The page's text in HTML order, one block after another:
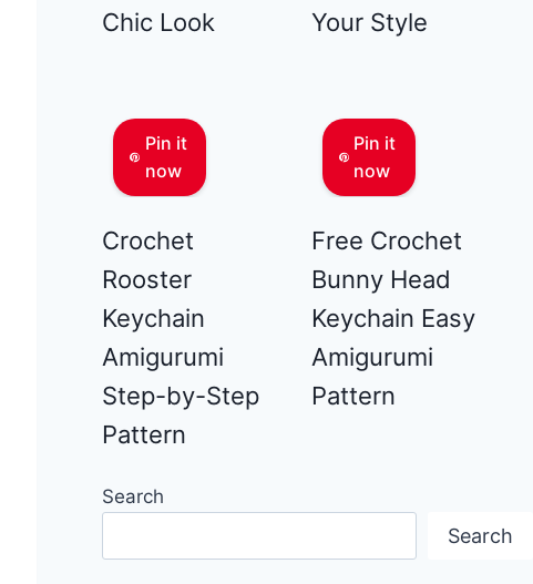
Chic Look
Your Style
Pin it
now
Crochet
Rooster
Keychain
Amigurumi
Step-by-Step
Pattern
Pin it
now
Free Crochet
Bunny Head
Keychain Easy
Amigurumi
Pattern
Search
Search